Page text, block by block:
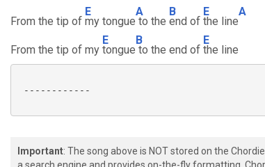
From the tip of
E
my tongue
A
to the
B
end of
E
the line
A
From the tip of my
E
tongue
B
to the end of
E
the line
------------
Important: The song above is NOT stored on the